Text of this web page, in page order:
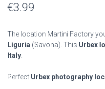
€3.99
The location Martini Factory
Liguria (Savona). This Urbex
Italy
Perfect Urbex photography